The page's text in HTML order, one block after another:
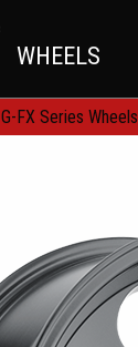
WHEELS
G-FX Series Wheels